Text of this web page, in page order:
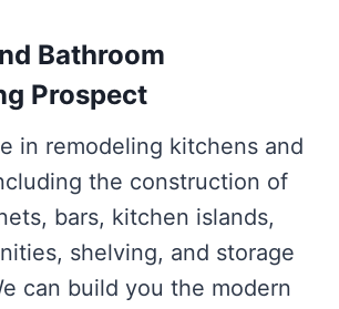
Bathroom
Prospect
in remodeling kitchens and
the construction of
bars, kitchen islands,
shelving, and storage
can build you the modern